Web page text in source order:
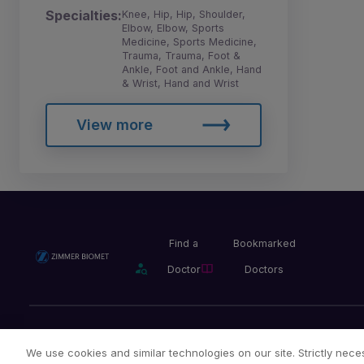
Specialties:Knee, Hip, Hip, Shoulder,
Elbow, Elbow, Sports
Medicine, Sports Medicine,
Trauma, Trauma, Foot &
Ankle, Foot and Ankle, Hand
& Wrist, Hand and Wrist
View more
Find a
Doctor
Bookmarked
Doctors
We use cookies and similar technologies on our site. Strictly